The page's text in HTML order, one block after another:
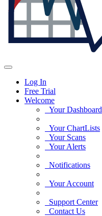
Log In
Free Trial
Welcome
Your Dashboard
Your ChartLists
Your Scans
Your Alerts
Notifications
Your Account
Support Center
Contact Us